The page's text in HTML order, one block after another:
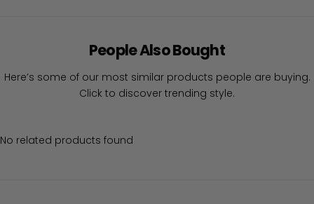
People Also Bought
Here’s some of our most similar products people are buying.
Click to discover trending style.
No related products found